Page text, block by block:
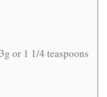
3g or 1 1/4 teaspoons